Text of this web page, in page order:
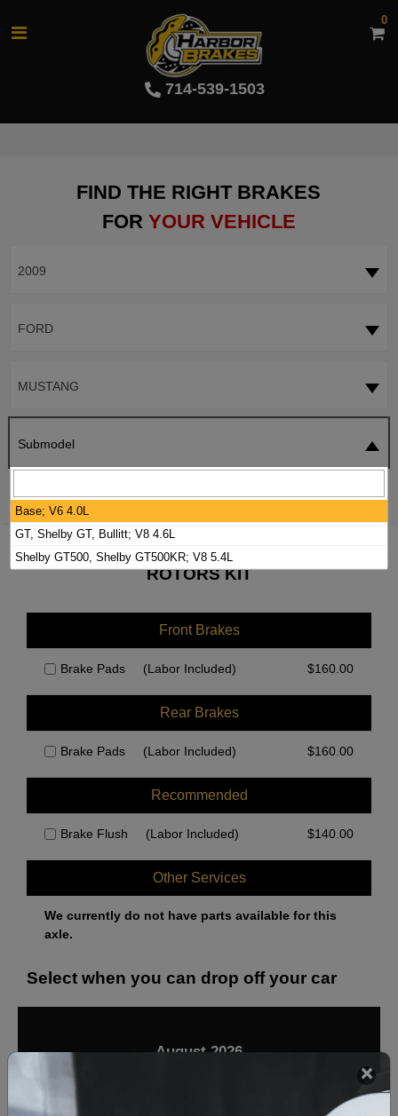
714-539-1503
0
FIND THE RIGHT BRAKES
FOR YOUR VEHICLE
2009
FORD
MUSTANG
Submodel
2009 FORD MUSTANG BRAKE PADS /
ROTORS KIT
Front Brakes
Brake Pads (Labor Included) $160.00
Rear Brakes
Brake Pads (Labor Included) $160.00
Recommended
Brake Flush (Labor Included) $140.00
Other Services
We currently do not have parts available for this
axle.
Select when you can drop off your car
August 2026
‹ ›
Sat
Base; V6 4.0L
GT, Shelby GT, Bullitt; V8 4.6L
Shelby GT500, Shelby GT500KR; V8 5.4L